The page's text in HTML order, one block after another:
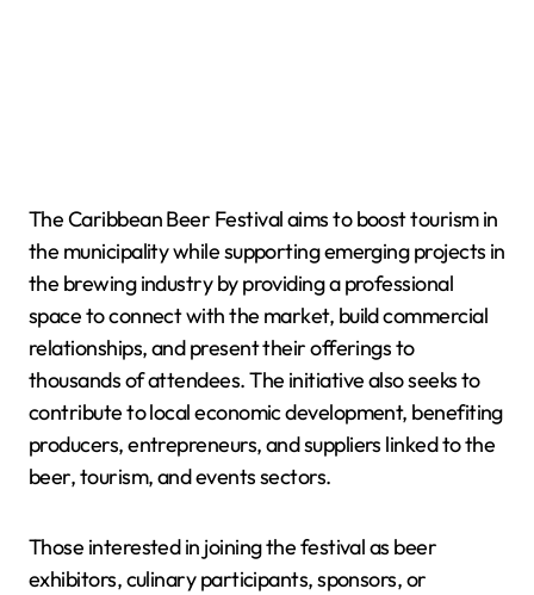
The Caribbean Beer Festival aims to boost tourism in
the municipality while supporting emerging projects in
the brewing industry by providing a professional
space to connect with the market, build commercial
relationships, and present their offerings to
thousands of attendees. The initiative also seeks to
contribute to local economic development, benefiting
producers, entrepreneurs, and suppliers linked to the
beer, tourism, and events sectors.
Those interested in joining the festival as beer
exhibitors, culinary participants, sponsors, or